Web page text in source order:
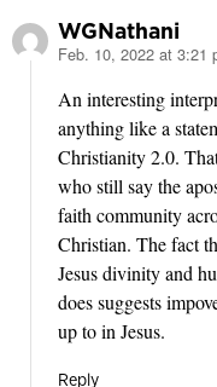
WGNathani
says:
Feb. 10, 2022 at 3:21
An interesting
anything like a
Christianity 2.0.
who still say the
faith community
Christian. The fact
Jesus divinity and
does suggests
up to in Jesus.
Reply